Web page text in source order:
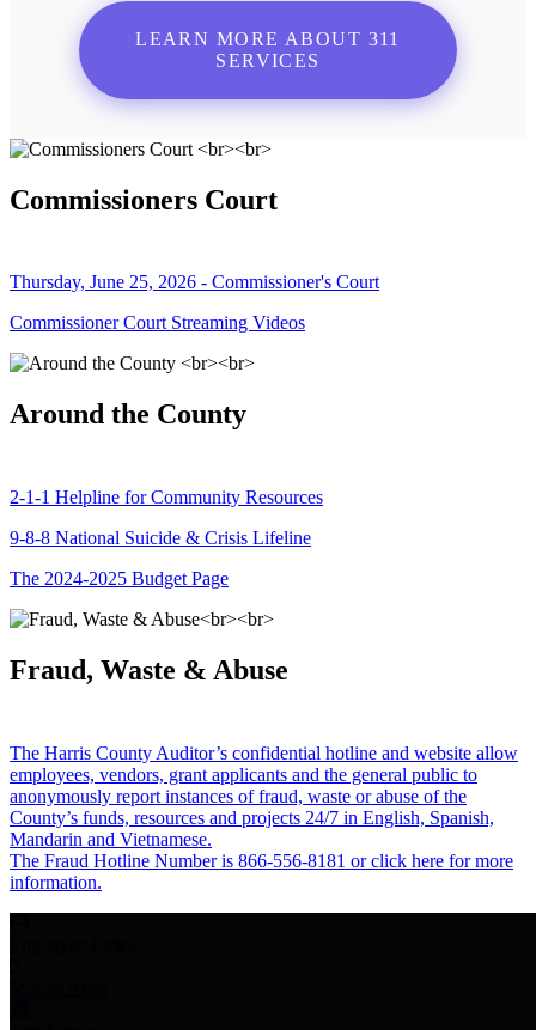
LEARN MORE ABOUT 311
SERVICES
Commissioners Court
Thursday, June 25, 2026 - Commissioner's Court
Commissioner Court Streaming Videos
Around the County
2-1-1 Helpline for Community Resources
9-8-8 National Suicide & Crisis Lifeline
The 2024-2025 Budget Page
Fraud, Waste & Abuse
The Harris County Auditor’s confidential hotline and website allow
employees, vendors, grant applicants and the general public to
anonymously report instances of fraud, waste or abuse of the
County’s funds, resources and projects 24/7 in English, Spanish,
Mandarin and Vietnamese.
The Fraud Hotline Number is 866-556-8181 or click here for more
information.